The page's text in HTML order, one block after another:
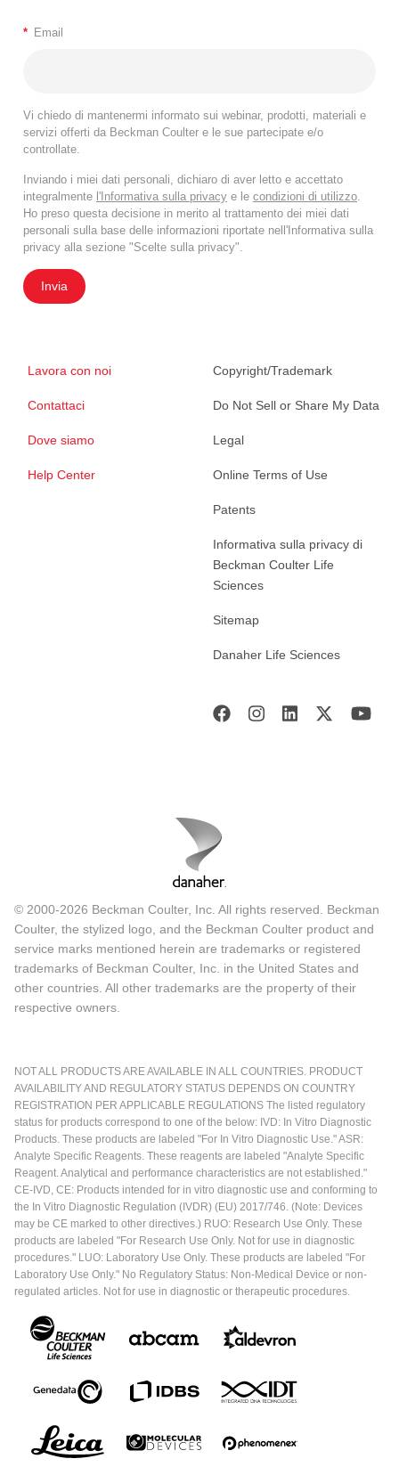
* Email
Vi chiedo di mantenermi informato sui webinar, prodotti, materiali e
servizi offerti da Beckman Coulter e le sue partecipate e/o
controllate.
Inviando i miei dati personali, dichiaro di aver letto e accettato
integralmente l'Informativa sulla privacy e le condizioni di utilizzo
Ho preso questa decisione in merito al trattamento dei miei dati
personali sulla base delle informazioni riportate nell'Informativa sulla
privacy alla sezione "Scelte sulla privacy".
Invia
Lavora con noi
Contattaci
Dove siamo
Help Center
Copyright/Trademark
Do Not Sell or Share My Data
Legal
Online Terms of Use
Patents
Informativa sulla privacy di
Beckman Coulter Life
Sciences
Sitemap
Danaher Life Sciences
© 2000-2026 Beckman Coulter, Inc. All rights reserved. Beckman
Coulter, the stylized logo, and the Beckman Coulter product and
service marks mentioned herein are trademarks or registered
trademarks of Beckman Coulter, Inc. in the United States and
other countries. All other trademarks are the property of their
respective owners.
NOT ALL PRODUCTS ARE AVAILABLE IN ALL COUNTRIES. PRODUCT
AVAILABILITY AND REGULATORY STATUS DEPENDS ON COUNTRY
REGISTRATION PER APPLICABLE REGULATIONS The listed regulatory
status for products correspond to one of the below: IVD: In Vitro Diagnostic
Products. These products are labeled "For In Vitro Diagnostic Use." ASR:
Analyte Specific Reagents. These reagents are labeled "Analyte Specific
Reagent. Analytical and performance characteristics are not established."
CE-IVD, CE: Products intended for in vitro diagnostic use and conforming to
the In Vitro Diagnostic Regulation (IVDR) (EU) 2017/746. (Note: Devices
may be CE marked to other directives.) RUO: Research Use Only. These
products are labeled "For Research Use Only. Not for use in diagnostic
procedures." LUO: Laboratory Use Only. These products are labeled "For
Laboratory Use Only." No Regulatory Status: Non-Medical Device or non-
regulated articles. Not for use in diagnostic or therapeutic procedures.